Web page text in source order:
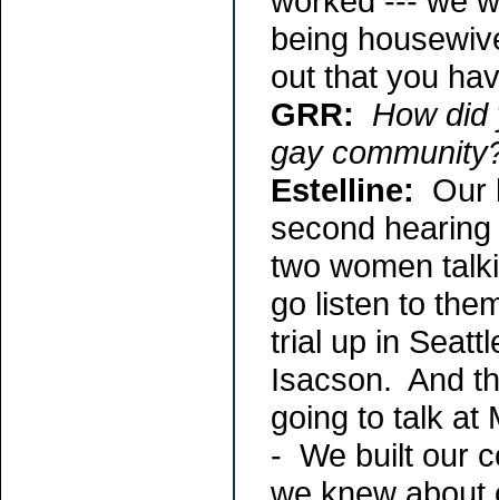
being
out that you
GRR:
How did
gay
Estelline: Our
second
two women
go listen to
trial up in
Isacson. And
going to talk at
- We built our